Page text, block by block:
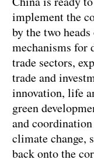
implement the
by the two
mechanisms for
trade sectors,
trade and
innovation, life
green
and
climate change,
back onto the